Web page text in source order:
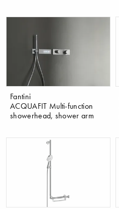
Fantini
ACQUAFIT Multi-function
showerhead, shower arm